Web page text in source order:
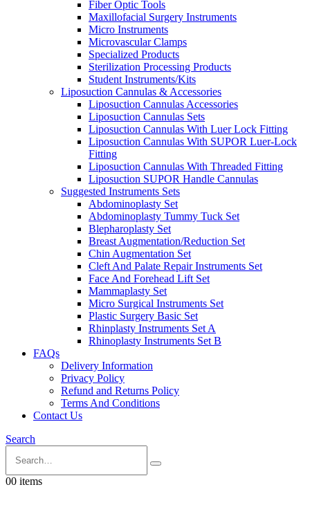
Fiber Optic Tools
Maxillofacial Surgery Instruments
Micro Instruments
Microvascular Clamps
Specialized Products
Sterilization Processing Products
Student Instruments/Kits
Liposuction Cannulas & Accessories
Liposuction Cannulas Accessories
Liposuction Cannulas Sets
Liposuction Cannulas With Luer Lock Fitting
Liposuction Cannulas With SUPOR Luer-Lock
Fitting
Liposuction Cannulas With Threaded Fitting
Liposuction SUPOR Handle Cannulas
Suggested Instruments Sets
Abdominoplasty Set
Abdominoplasty Tummy Tuck Set
Blepharoplasty Set
Breast Augmentation/Reduction Set
Chin Augmentation Set
Cleft And Palate Repair Instruments Set
Face And Forehead Lift Set
Mammaplasty Set
Micro Surgical Instruments Set
Plastic Surgery Basic Set
Rhinplasty Instruments Set A
Rhinoplasty Instruments Set B
FAQs
Delivery Information
Privacy Policy
Refund and Returns Policy
Terms And Conditions
Contact Us
Search
00 items